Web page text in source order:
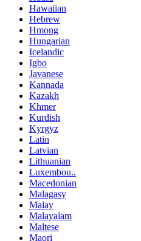
Hawaiian
Hebrew
Hmong
Hungarian
Icelandic
Igbo
Javanese
Kannada
Kazakh
Khmer
Kurdish
Kyrgyz
Latin
Latvian
Lithuanian
Luxembou..
Macedonian
Malagasy
Malay
Malayalam
Maltese
Maori